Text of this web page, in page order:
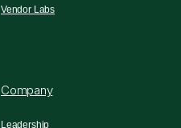
Vendor Labs
Company
Leadership